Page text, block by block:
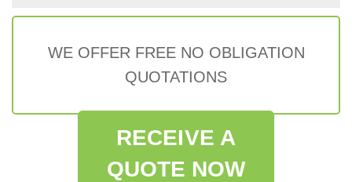
WE OFFER FREE NO OBLIGATION
QUOTATIONS
RECEIVE A
QUOTE NOW